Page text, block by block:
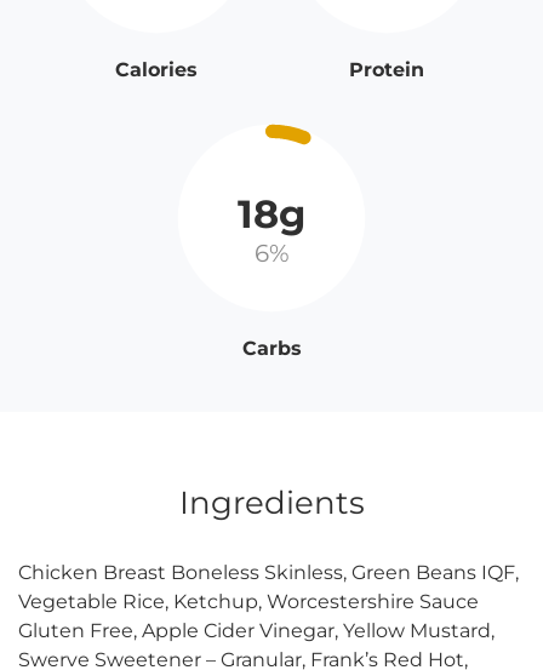
Calories Protein
18g
6%
Carbs
Ingredients
Chicken Breast Boneless Skinless, Green Beans IQF,
Vegetable Rice, Ketchup, Worcestershire Sauce
Gluten Free, Apple Cider Vinegar, Yellow Mustard,
Swerve Sweetener – Granular, Frank’s Red Hot,